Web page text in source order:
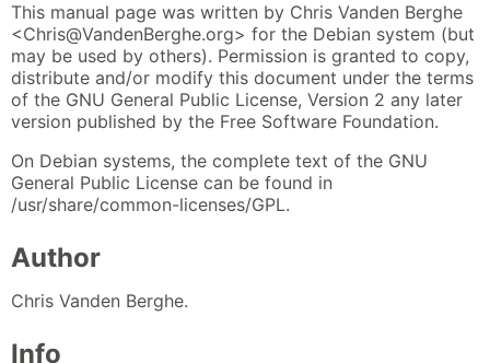
This manual page was written by Chris Vanden Berghe
<Chris@VandenBerghe.org> for the Debian system (but
may be used by others). Permission is granted to copy,
distribute and/or modify this document under the terms
of the GNU General Public License, Version 2 any later
version published by the Free Software Foundation.
On Debian systems, the complete text of the GNU
General Public License can be found in
/usr/share/common-licenses/GPL.
Author
Chris Vanden Berghe.
Info